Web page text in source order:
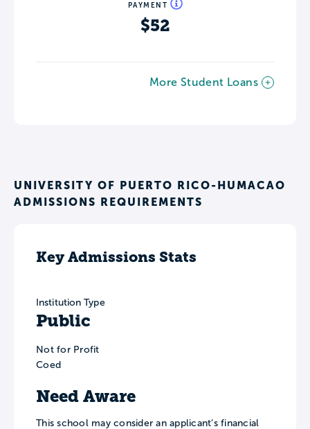
PAYMENT
$52
More Student Loans
UNIVERSITY OF PUERTO RICO-HUMACAO
ADMISSIONS REQUIREMENTS
Key Admissions Stats
Institution Type
Public
Not for Profit
Coed
Need Aware
This school may consider an applicant’s financial